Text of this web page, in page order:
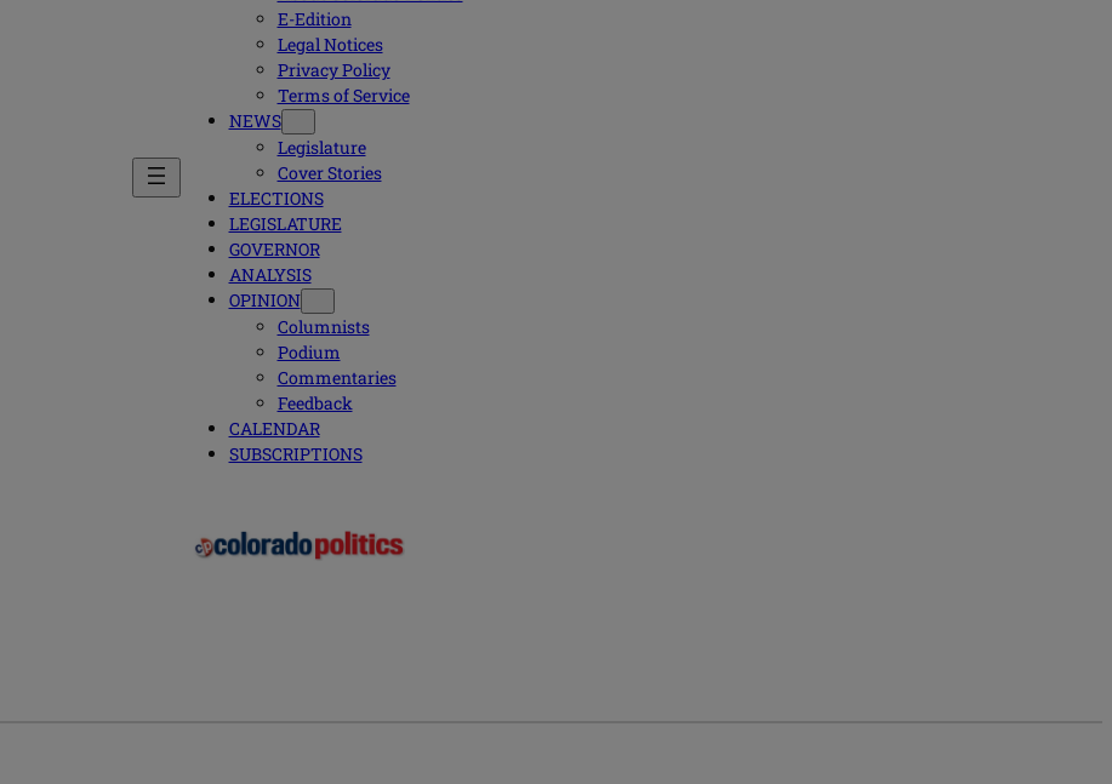
E-Edition
Legal Notices
Privacy Policy
Terms of Service
NEWS
Legislature
Cover Stories
ELECTIONS
LEGISLATURE
GOVERNOR
ANALYSIS
OPINION
Columnists
Podium
Commentaries
Feedback
CALENDAR
SUBSCRIPTIONS